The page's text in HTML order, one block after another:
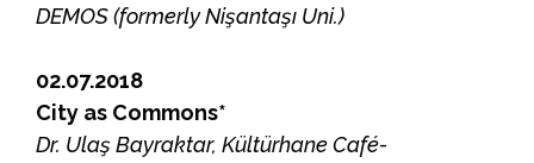
DEMOS (formerly Nişantaşı Uni.)
02.07.2018
City as Commons*
Dr. Ulaş Bayraktar, Kültürhane Café-